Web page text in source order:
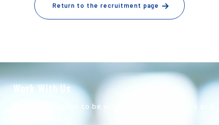
Return to the recruitment page
Work With Us
At Autech, I want to be active both domestically and